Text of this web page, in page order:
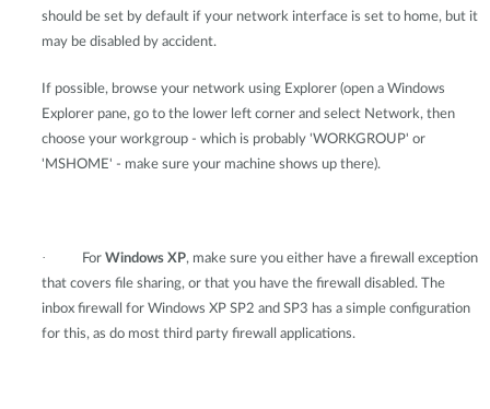
should be set by default if your network interface is set to home, but it
may be disabled by accident.
If possible, browse your network using Explorer (open a Windows
Explorer pane, go to the lower left corner and select Network, then
choose your workgroup - which is probably 'WORKGROUP' or
'MSHOME' - make sure your machine shows up there).
· ForWindows XP, make sure you either have a firewall exception
that covers file sharing, or that you have the firewall disabled. The
inbox firewall for Windows XP SP2 and SP3 has a simple configuration
for this, as do most third party firewall applications.